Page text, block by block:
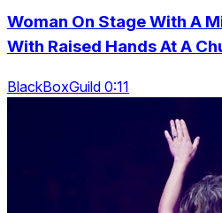
Woman On Stage With A
With Raised Hands At A
BlackBoxGuild 0:11